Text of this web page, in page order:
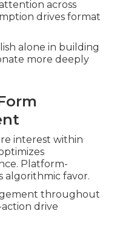
across
drives format
alone in building
more deeply
interest within
Platform-
algorithmic favor.
throughout
drive